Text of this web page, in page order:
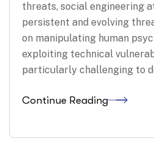
threats, social engineering
persistent and evolving
on manipulating human
exploiting technical
particularly challenging to
Continue Reading